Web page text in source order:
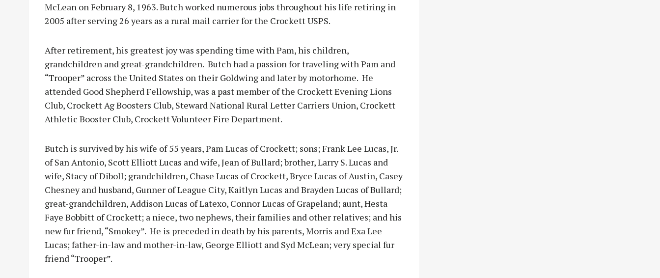
McLean on February 8, 1963. Butch worked numerous jobs throughout his life retiring in
2005 after serving 26 years as a rural mail carrier for the Crockett USPS.
After retirement, his greatest joy was spending time with Pam, his children,
grandchildren and great-grandchildren. Butch had a passion for traveling with Pam and
“Trooper” across the United States on their Goldwing and later by motorhome. He
attended Good Shepherd Fellowship, was a past member of the Crockett Evening Lions
Club, Crockett Ag Boosters Club, Steward National Rural Letter Carriers Union, Crockett
Athletic Booster Club, Crockett Volunteer Fire Department.
Butch is survived by his wife of 55 years, Pam Lucas of Crockett; sons; Frank Lee Lucas, Jr.
of San Antonio, Scott Elliott Lucas and wife, Jean of Bullard; brother, Larry S. Lucas and
wife, Stacy of Diboll; grandchildren, Chase Lucas of Crockett, Bryce Lucas of Austin, Casey
Chesney and husband, Gunner of League City, Kaitlyn Lucas and Brayden Lucas of Bullard;
great-grandchildren, Addison Lucas of Latexo, Connor Lucas of Grapeland; aunt, Hesta
Faye Bobbitt of Crockett; a niece, two nephews, their families and other relatives; and his
new fur friend, “Smokey”. He is preceded in death by his parents, Morris and Exa Lee
Lucas; father-in-law and mother-in-law, George Elliott and Syd McLean; very special fur
friend “Trooper”.